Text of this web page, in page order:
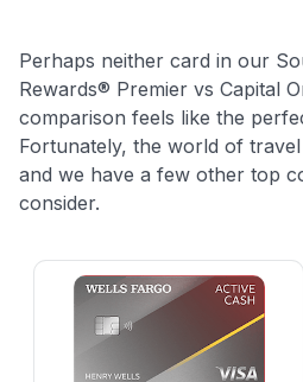
Perhaps neither card in our
Rewards® Premier vs Capital
comparison feels like the
Fortunately, the world of
and we have a few other top
consider.